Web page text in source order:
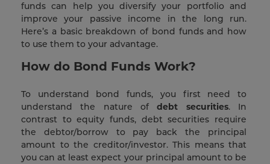
funds can help you diversify your portfolio and
improve your passive income in the long run.
Here’s a basic breakdown of bond funds and how
to use them to your advantage.
How do Bond Funds Work?
To understand bond funds, you first need to
understand the nature ofdebt securities. In
contrast to equity funds, debt securities require
the debtor/borrow to pay back the principal
amount to the creditor/investor. This means that
you can at least expect your principal amount to be